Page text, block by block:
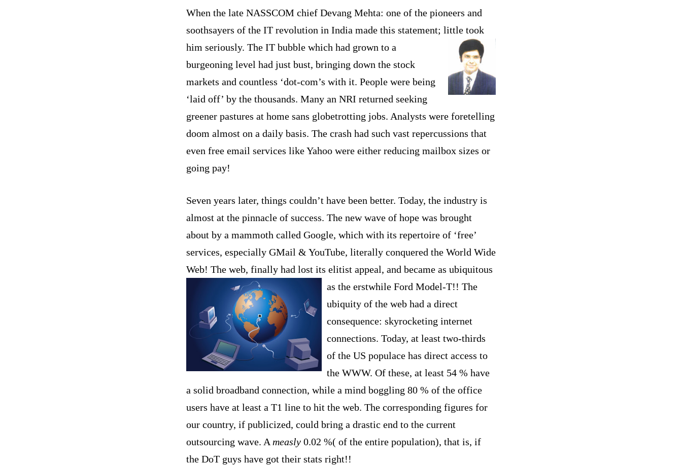
When the late NASSCOM chief Devang Mehta: one of the pioneers and
soothsayers of the IT revolution in India made this statement; little took
him seriously. The IT bubble which had grown to a
burgeoning level had just bust, bringing down the stock
markets and countless ‘dot-com’s with it. People were being
‘laid off’ by the thousands. Many an NRI returned seeking
greener pastures at home sans globetrotting jobs. Analysts were foretelling
doom almost on a daily basis. The crash had such vast repercussions that
even free email services like Yahoo were either reducing mailbox sizes or
going pay!
Seven years later, things couldn’t have been better. Today, the industry is
almost at the pinnacle of success. The new wave of hope was brought
about by a mammoth called Google, which with its repertoire of ‘free’
services, especially GMail & YouTube, literally conquered the World Wide
Web! The web, finally had lost its elitist appeal, and became as ubiquitous
as the erstwhile Ford Model-T!! The
ubiquity of the web had a direct
consequence: skyrocketing internet
connections. Today, at least two-thirds
of the US populace has direct access to
the WWW. Of these, at least 54 % have
a solid broadband connection, while a mind boggling 80 % of the office
users have at least a T1 line to hit the web. The corresponding figures for
our country, if publicized, could bring a drastic end to the current
outsourcing wave. A measly 0.02 %( of the entire population), that is, if
the DoT guys have got their stats right!!